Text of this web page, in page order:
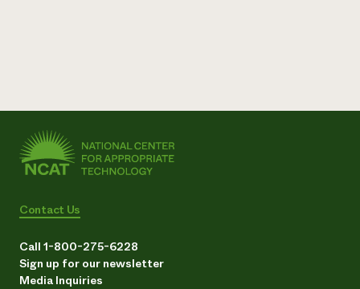
Contact Us
Call 1-800-275-6228
Sign up for our newsletter
Media Inquiries